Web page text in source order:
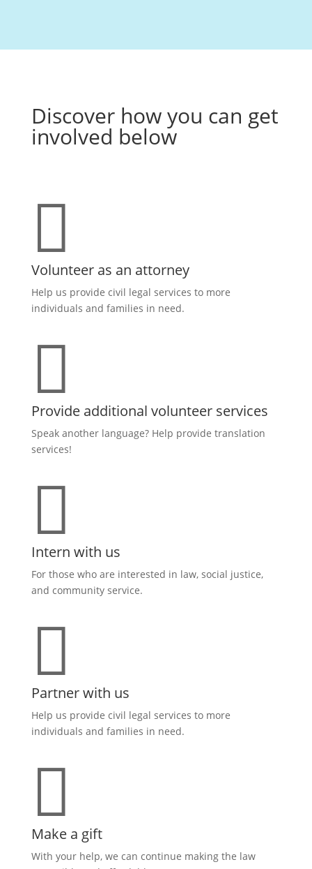
Discover how you can get
involved below

Volunteer as an attorney
Help us provide civil legal services to more
individuals and families in need.

Provide additional volunteer services
Speak another language? Help provide translation
services!

Intern with us
For those who are interested in law, social justice,
and community service.

Partner with us
Help us provide civil legal services to more
individuals and families in need.

Make a gift
With your help, we can continue making the law